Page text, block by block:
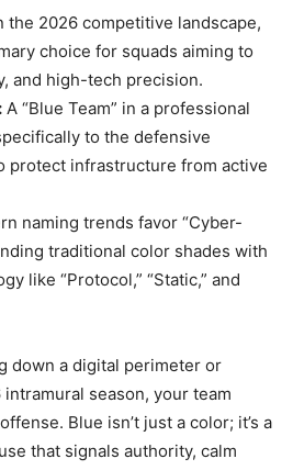
the 2026 competitive landscape,
choice for squads aiming to
and high-tech precision.
A “Blue Team” in a professional
to the defensive
protect infrastructure from active
naming trends favor “Cyber-
traditional color shades with
like “Protocol,” “Static,” and
down a digital perimeter or
season, your team
Blue isn’t just a color; it’s a
that signals authority, calm